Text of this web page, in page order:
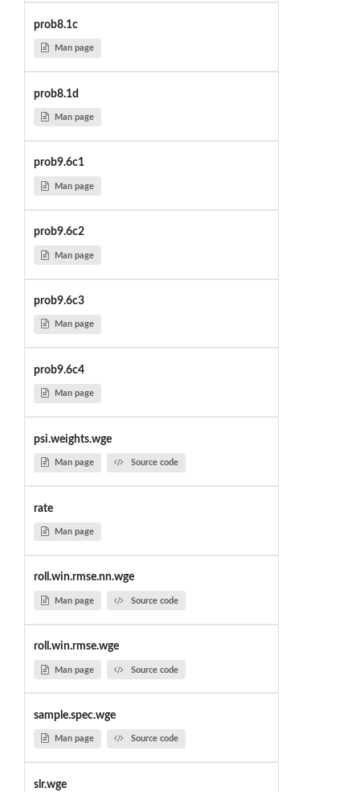
prob8.1c
Man page
prob8.1d
Man page
prob9.6c1
Man page
prob9.6c2
Man page
prob9.6c3
Man page
prob9.6c4
Man page
psi.weights.wge
Man page Source code
rate
Man page
roll.win.rmse.nn.wge
Man page Source code
roll.win.rmse.wge
Man page Source code
sample.spec.wge
Man page Source code
slr.wge